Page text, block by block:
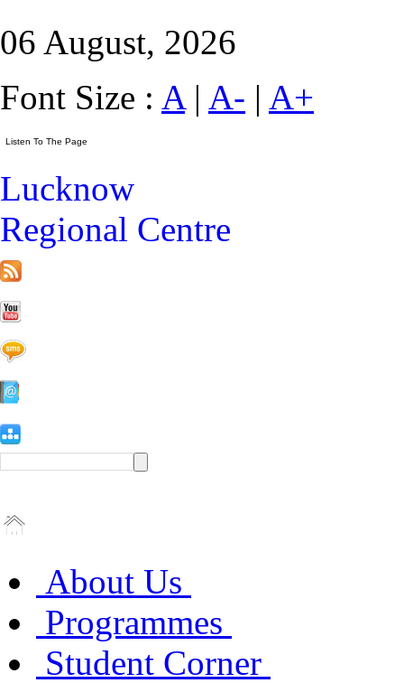
06 August, 2026
Font Size : A| A- | A+
Lucknow
Regional Centre
About Us
Programmes
Student Corner